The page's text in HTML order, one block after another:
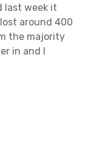
last week it
around 400
the majority
in and I